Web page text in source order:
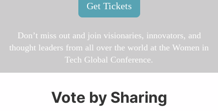
Get Tickets
Don’t miss out and join visionaries, innovators, and
thought leaders from all over the world at the Women in
Tech Global Conference.
Vote by Sharing